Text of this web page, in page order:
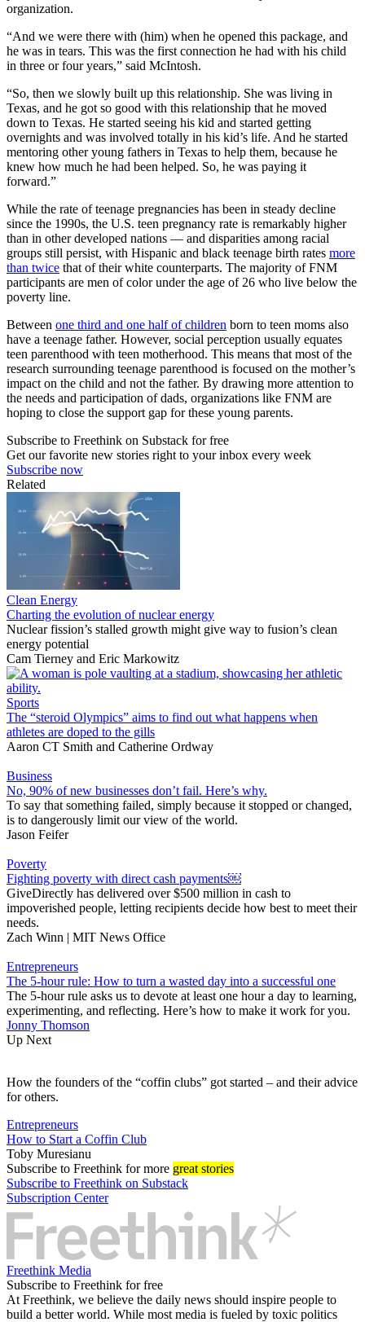
organization.
“And we were there with (him) when he opened this package, and
he was in tears. This was the first connection he had with his child
in three or four years,” said McIntosh.
“So, then we slowly built up this relationship. She was living in
Texas, and he got so good with this relationship that he moved
down to Texas. He started seeing his kid and started getting
overnights and was involved totally in his kid’s life. And he started
mentoring other young fathers in Texas to help them, because he
knew how much he had been helped. So, he was paying it
forward.”
While the rate of teenage pregnancies has been in steady decline
since the 1990s, the U.S. teen pregnancy rate is remarkably higher
than in other developed nations — and disparities among racial
groups still persist, with Hispanic and black teenage birth rates more
than twice that of their white counterparts. The majority of FNM
participants are men of color under the age of 26 who live below the
poverty line.
Between one third and one half of children born to teen moms also
have a teenage father. However, social perception usually equates
teen parenthood with teen motherhood. This means that most of the
research surrounding teenage parenthood is focused on the mother’s
impact on the child and not the father. By drawing more attention to
the needs and participation of dads, organizations like FNM are
hoping to close the support gap for these young parents.
Subscribe to Freethink on Substack for free
Get our favorite new stories right to your inbox every week
Subscribe now
Related
Clean Energy
Charting the evolution of nuclear energy
Nuclear fission’s stalled growth might give way to fusion’s clean
energy potential
Cam Tierney and Eric Markowitz
Sports
The “steroid Olympics” aims to find out what happens when
athletes are doped to the gills
Aaron CT Smith and Catherine Ordway
Business
No, 90% of new businesses don’t fail. Here’s why.
To say that something failed, simply because it stopped or changed,
is to dangerously limit our view of the world.
Jason Feifer
Poverty
Fighting poverty with direct cash payments￼
GiveDirectly has delivered over $500 million in cash to
impoverished people, letting recipients decide how best to meet their
needs.
Zach Winn | MIT News Office
Entrepreneurs
The 5-hour rule: How to turn a wasted day into a successful one
The 5-hour rule asks us to devote at least one hour a day to learning,
experimenting, and reflecting. Here’s how to make it work for you.
Jonny Thomson
Up Next
How the founders of the “coffin clubs” got started – and their advice
for others.
Entrepreneurs
How to Start a Coffin Club
Toby Muresianu
Subscribe to Freethink for more great stories
Subscribe to Freethink on Substack
Subscription Center
Freethink Media
Subscribe to Freethink for free
At Freethink, we believe the daily news should inspire people to
build a better world. While most media is fueled by toxic politics